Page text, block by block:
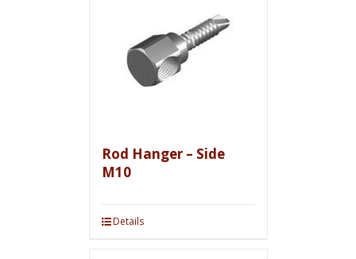
Rod Hanger – Side
M10
Details